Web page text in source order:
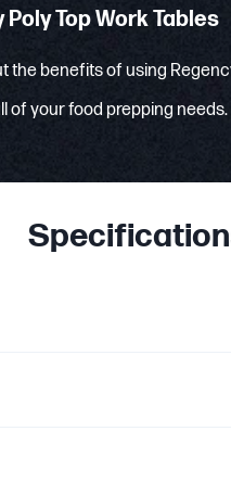
Poly Top Work Tables
the benefits of using
of your food prepping needs.